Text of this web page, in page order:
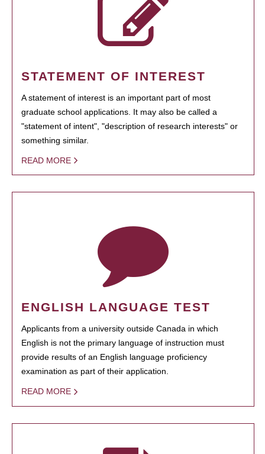
STATEMENT OF INTEREST
A statement of interest is an important part of most
graduate school applications. It may also be called a
"statement of intent", "description of research interests" or
something similar.
READ MORE
ENGLISH LANGUAGE TEST
Applicants from a university outside Canada in which
English is not the primary language of instruction must
provide results of an English language proficiency
examination as part of their application.
READ MORE